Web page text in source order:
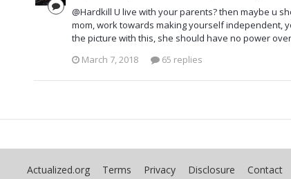
@Hardkill U live with your parents? then maybe u
mom, work towards making yourself independent,
the picture with this, she should have no power
March 7, 2018
65 replies
Actualized.org Terms Privacy Disclosure Contact